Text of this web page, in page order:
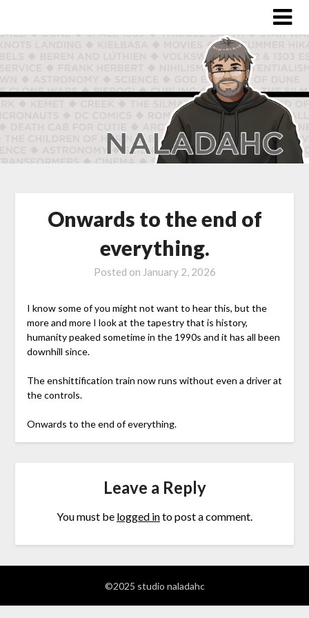
Onwards to the end of
everything.
Posted on January 2, 2026
I know some of you might not want to hear this, but the
more and more I look at the tapestry that is history,
humanity peaked sometime in the 1990s and it has all been
downhill since.
The enshittification train now runs without even a driver at
the controls.
Onwards to the end of everything.
Leave a Reply
You must be logged into post a comment.
©2025 studio naladahc